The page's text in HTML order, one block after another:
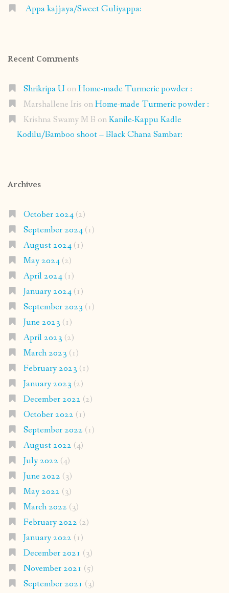
Appa kajjaya/Sweet Guliyappa:
Recent Comments
Shrikripa U onHome-made Turmeric powder :
Marshallene Iris onHome-made Turmeric powder :
Krishna Swamy M B onKanile-Kappu Kadle
Kodilu/Bamboo shoot – Black Chana Sambar:
Archives
October 2024(2)
September 2024(1)
August 2024(1)
May 2024(2)
April 2024(1)
January 2024(1)
September 2023 (1)
June 2023 (1)
April 2023 (2)
March 2023 (1)
February 2023 (1)
January 2023 (2)
December 2022 (2)
October 2022 (1)
September 2022 (1)
August 2022 (4)
July 2022 (4)
June 2022 (3)
May 2022 (3)
March 2022 (3)
February 2022 (2)
January 2022 (1)
December 2021 (3)
November 2021 (5)
September 2021 (3)